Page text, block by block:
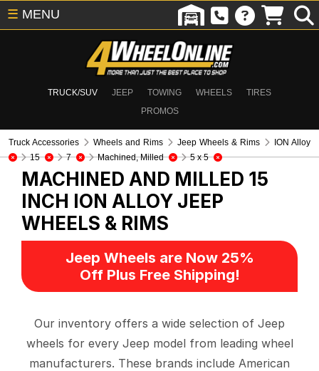
TRUCK/SUV JEEP TOWING WHEELS
TIRES
PROMOS
☰ MENU
Truck Accessories Wheels and Rims Jeep Wheels & Rims
ION Alloy
15
7 Machined, Milled 5 x 5
MACHINED AND MILLED 15
INCH ION ALLOY JEEP
WHEELS & RIMS
Jeep Wheels are Now 25%
Off Plus Free Shipping!
Our inventory offers a wide selection of Jeep
wheels for every Jeep model from leading wheel
manufacturers. These brands include American